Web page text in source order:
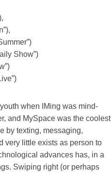
Show”)
when IMing was mind-
and MySpace was the coolest
by texting, messaging,
very little exists as person to
advances has, in a
Swiping right (or perhaps